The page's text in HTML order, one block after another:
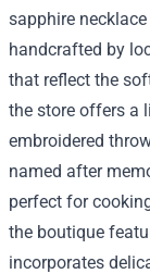
sapphire
handcrafted by
that reflect the
the store offers a
embroidered
named after
perfect for
the boutique
incorporates